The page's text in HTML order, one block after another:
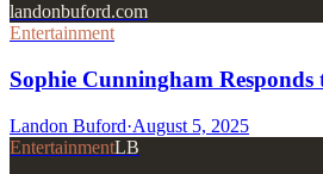
landonbuford.com
Entertainment
Sophie Cunningham
Landon Buford·August 5, 2025
EntertainmentLB